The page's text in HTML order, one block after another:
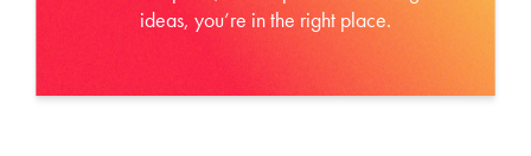
ideas, you’re in the right place.